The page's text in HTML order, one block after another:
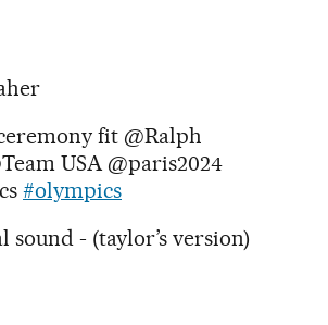
fit @Ralph
USA @paris2024
#olympics
- (taylor’s version)